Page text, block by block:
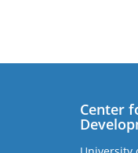
Center